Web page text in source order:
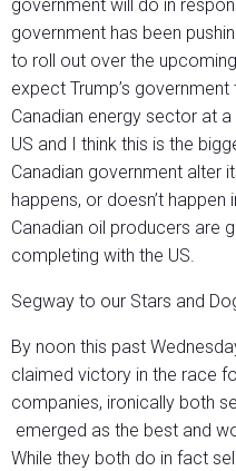
government will do in
government has been
to roll out over the
expect Trump’s
Canadian energy sector at
US and I think this is the
Canadian government alter
happens, or doesn’t happen
Canadian oil producers are
completing with the US.
Segway to our Stars and
By noon this past
claimed victory in the race
companies, ironically both
emerged as the best and
While they both do in fact